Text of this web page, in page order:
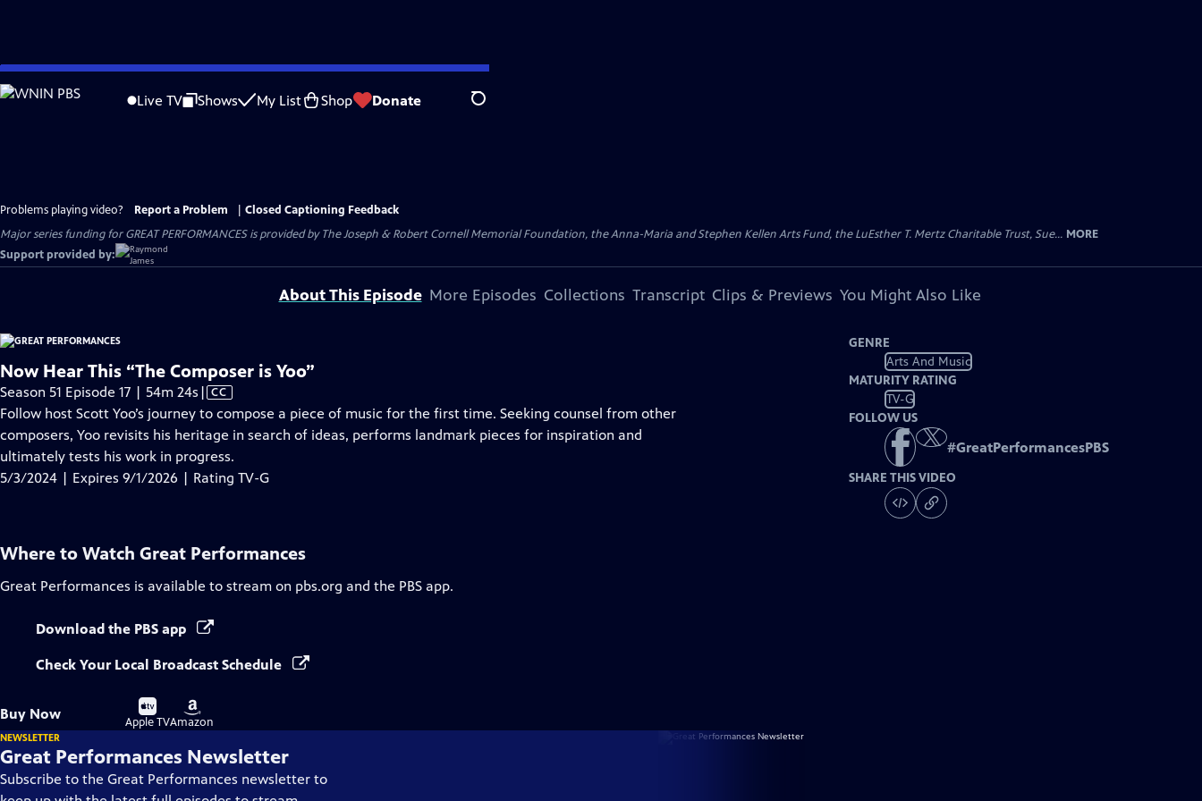
Skip
to
Live TV Shows My List Shop Donate Search
Problems playing video? Report a Problem
Closed Captioning Feedback
Major series funding for GREAT PERFORMANCES is provided by The Joseph & Robert Cornell Memorial Foundation, the Anna-Maria and Stephen Kellen Arts Fund, the LuEsther T. Mertz Charitable Trust, Sue... MORE
Support provided by:
About This Episode More Episodes Collections Transcript Clips & Previews You Might Also Like
Now Hear This “The Composer is Yoo”
Season 51 Episode 17 | 54m 24s Video
has
Closed
Captions
| CC
Follow host Scott Yoo’s journey to compose a piece of music for the first time. Seeking counsel from other
composers, Yoo revisits his heritage in search of ideas, performs landmark pieces for inspiration and
ultimately tests his work in progress.
5/3/2024 | Expires 9/1/2026 | Rating TV-G
GENRE
Arts And Music
MATURITY RATING
TV-G
FOLLOW US
#GreatPerformancesPBS
SHARE THIS VIDEO
Where to Watch Great Performances
Great Performances is available to stream on pbs.org and the PBS app.
Download the PBS app
Check Your Local Broadcast Schedule
Buy Now
Buy
on
Apple TV
Buy
on
Amazon
NEWSLETTER
Great Performances Newsletter
Subscribe to the Great Performances newsletter to